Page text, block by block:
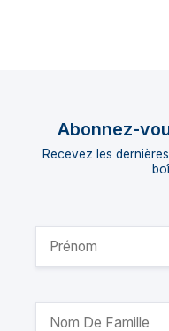
Abonnez-
Recevez les